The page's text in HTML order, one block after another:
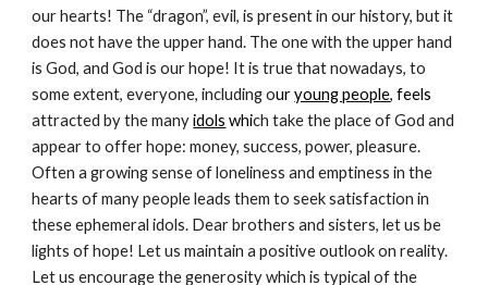
our hearts! The “dragon”, evil, is present in our history, but it
does not have the upper hand. The one with the upper hand
is God, and God is our hope! It is true that nowadays, to
some extent, everyone, including ouryoung people, feels
attracted by the manyidols which take the place of God and
appear to offer hope: money, success, power, pleasure.
Often a growing sense of loneliness and emptiness in the
hearts of many people leads them to seek satisfaction in
these ephemeral idols. Dear brothers and sisters, let us be
lights of hope! Let us maintain a positive outlook on reality.
Let us encourage the generosity which is typical of the